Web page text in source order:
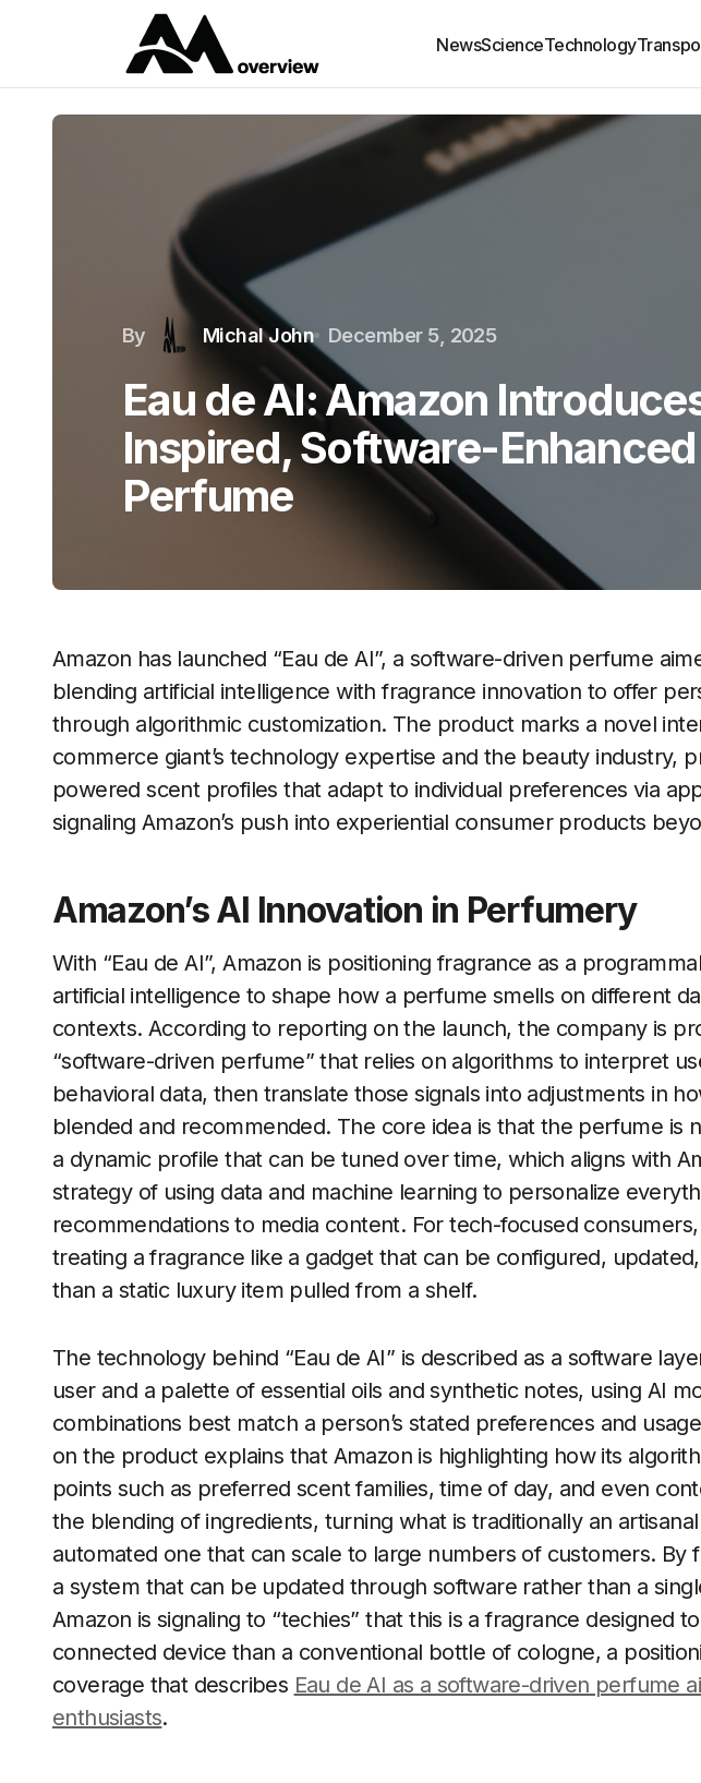
NewsScienceTechnology
By Michal John December 5, 2025
Eau de AI: Amazon
Inspired, Software-Enhanced
Perfume
Amazon has launched “Eau de AI”, a software-driven perfume
blending artificial intelligence with fragrance innovation to offer
through algorithmic customization. The product marks a novel
commerce giant’s technology expertise and the beauty industry,
powered scent profiles that adapt to individual preferences via
signaling Amazon’s push into experiential consumer products
Amazon’s AI Innovation in Perfumery
With “Eau de AI”, Amazon is positioning fragrance as a
artificial intelligence to shape how a perfume smells on different
contexts. According to reporting on the launch, the company is
“software-driven perfume” that relies on algorithms to interpret
behavioral data, then translate those signals into adjustments in
blended and recommended. The core idea is that the perfume is
a dynamic profile that can be tuned over time, which aligns with
strategy of using data and machine learning to personalize
recommendations to media content. For tech-focused
treating a fragrance like a gadget that can be configured,
than a static luxury item pulled from a shelf.
The technology behind “Eau de AI” is described as a software
user and a palette of essential oils and synthetic notes, using AI
combinations best match a person’s stated preferences and
on the product explains that Amazon is highlighting how its
points such as preferred scent families, time of day, and even
the blending of ingredients, turning what is traditionally an
automated one that can scale to large numbers of customers. By
a system that can be updated through software rather than a
Amazon is signaling to “techies” that this is a fragrance designed
connected device than a conventional bottle of cologne, a
coverage that describes Eau de AI as a software-driven perfume
enthusiasts.